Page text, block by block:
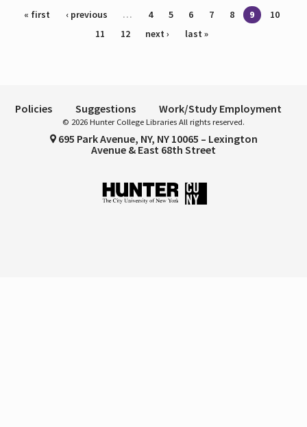
Pages
« first ‹ previous … 4 5 6 7 8 9
10
11
12 next › last »
Policies Suggestions Work/Study Employment
© 2026 Hunter College Libraries All rights reserved.
695 Park Avenue, NY, NY 10065 – Lexington
Avenue & East 68th Street